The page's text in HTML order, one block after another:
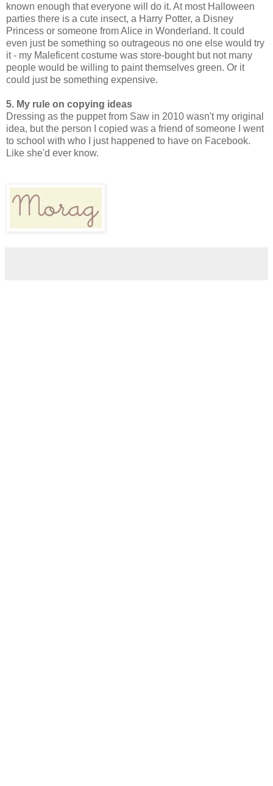
known enough that everyone will do it. At most Halloween
parties there is a cute insect, a Harry Potter, a Disney
Princess or someone from Alice in Wonderland. It could
even just be something so outrageous no one else would try
it - my Maleficent costume was store-bought but not many
people would be willing to paint themselves green. Or it
could just be something expensive.
5. My rule on copying ideas
Dressing as the puppet from Saw in 2010 wasn't my original
idea, but the person I copied was a friend of someone I went
to school with who I just happened to have on Facebook.
Like she'd ever know.